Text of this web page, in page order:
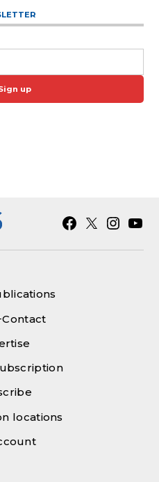
up
Facebook
X
locations